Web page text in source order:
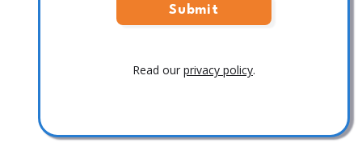
Read our privacy policy.